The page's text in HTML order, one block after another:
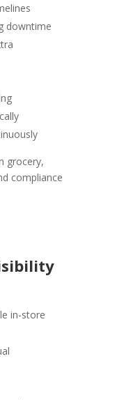
downtime
grocery,
compliance
in-store